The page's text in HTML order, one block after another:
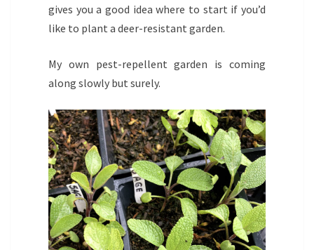
gives you a good idea where to start if you’d
like to plant a deer-resistant garden.
My own pest-repellent garden is coming
along slowly but surely.